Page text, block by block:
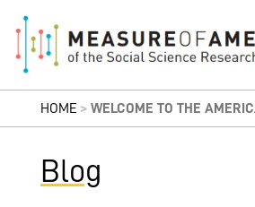
HOME > WELCOME TO THE
Blog